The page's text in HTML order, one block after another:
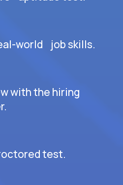
world job skills.
with the hiring
test.